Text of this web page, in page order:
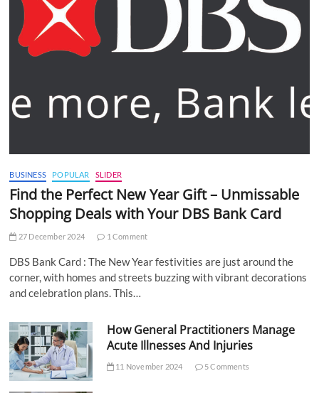
BUSINESS POPULAR SLIDER
Find the Perfect New Year Gift – Unmissable
Shopping Deals with Your DBS Bank Card
27 December 2024 1 Comment
DBS Bank Card : The New Year festivities are just around the
corner, with homes and streets buzzing with vibrant decorations
and celebration plans. This…
How General Practitioners Manage
Acute Illnesses And Injuries
11 November 2024 5 Comments